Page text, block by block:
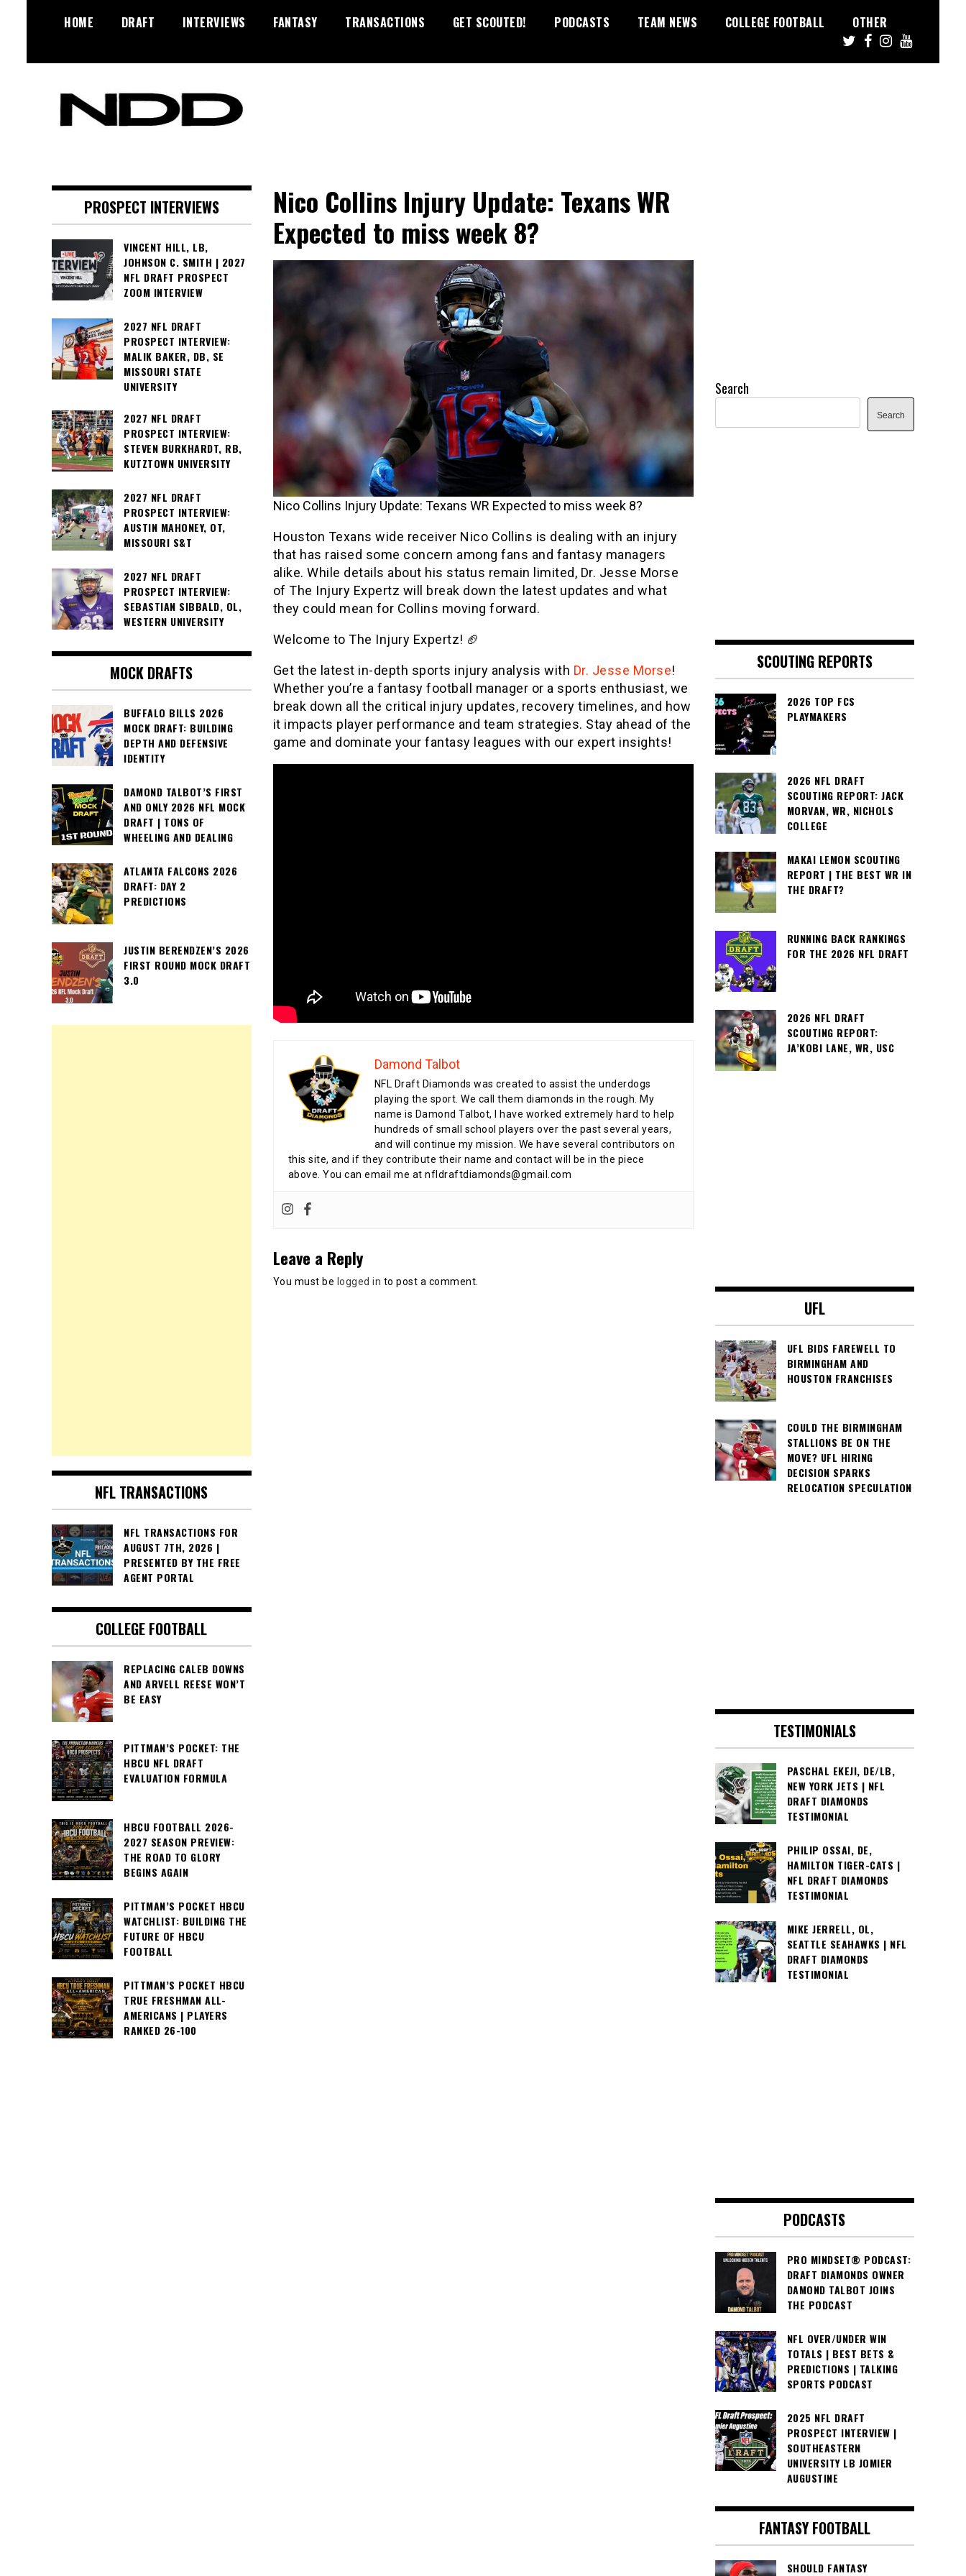
HOME DRAFT INTERVIEWS FANTASY TRANSACTIONS GET SCOUTED! PODCASTS TEAM NEWS COLLEGE FOOTBALL OTHER
Diamonds
Nico Collins Injury Update: Texans WR
Expected to miss week 8?
Nico Collins Injury Update: Texans WR Expected to miss week 8?
Houston Texans wide receiver Nico Collins is dealing with an injury
that has raised some concern among fans and fantasy managers
alike. While details about his status remain limited, Dr. Jesse Morse
of The Injury Expertz will break down the latest updates and what
they could mean for Collins moving forward.
Welcome to The Injury Expertz! 🏈
Get the latest in-depth sports injury analysis with Dr. Jesse Morse!
Whether you’re a fantasy football manager or a sports enthusiast, we
break down all the critical injury updates, recovery timelines, and how
it impacts player performance and team strategies. Stay ahead of the
game and dominate your fantasy leagues with our expert insights!
Damond Talbot
NFL Draft Diamonds was created to assist the underdogs
playing the sport. We call them diamonds in the rough. My
name is Damond Talbot, I have worked extremely hard to help
hundreds of small school players over the past several years,
and will continue my mission. We have several contributors on
this site, and if they contribute their name and contact will be in the piece
above. You can email me at nfldraftdiamonds@gmail.com
Leave a Reply
You must be logged in to post a comment.
PROSPECT INTERVIEWS
VINCENT HILL, LB,
JOHNSON C. SMITH | 2027
NFL DRAFT PROSPECT
ZOOM INTERVIEW
2027 NFL DRAFT
PROSPECT INTERVIEW:
MALIK BAKER, DB, SE
MISSOURI STATE
UNIVERSITY
2027 NFL DRAFT
PROSPECT INTERVIEW:
STEVEN BURKHARDT, RB,
KUTZTOWN UNIVERSITY
2027 NFL DRAFT
PROSPECT INTERVIEW:
AUSTIN MAHONEY, OT,
MISSOURI S&T
2027 NFL DRAFT
PROSPECT INTERVIEW:
SEBASTIAN SIBBALD, OL,
WESTERN UNIVERSITY
MOCK DRAFTS
BUFFALO BILLS 2026
MOCK DRAFT: BUILDING
DEPTH AND DEFENSIVE
IDENTITY
DAMOND TALBOT’S FIRST
AND ONLY 2026 NFL MOCK
DRAFT | TONS OF
WHEELING AND DEALING
ATLANTA FALCONS 2026
DRAFT: DAY 2
PREDICTIONS
JUSTIN BERENDZEN’S 2026
FIRST ROUND MOCK DRAFT
3.0
NFL TRANSACTIONS
NFL TRANSACTIONS FOR
AUGUST 7TH, 2026 |
PRESENTED BY THE FREE
AGENT PORTAL
COLLEGE FOOTBALL
REPLACING CALEB DOWNS
AND ARVELL REESE WON’T
BE EASY
PITTMAN’S POCKET: THE
HBCU NFL DRAFT
EVALUATION FORMULA
HBCU FOOTBALL 2026-
2027 SEASON PREVIEW:
THE ROAD TO GLORY
BEGINS AGAIN
PITTMAN’S POCKET HBCU
WATCHLIST: BUILDING THE
FUTURE OF HBCU
FOOTBALL
PITTMAN’S POCKET HBCU
TRUE FRESHMAN ALL-
AMERICANS | PLAYERS
RANKED 26-100
Search
Search
SCOUTING REPORTS
2026 TOP FCS
PLAYMAKERS
2026 NFL DRAFT
SCOUTING REPORT: JACK
MORVAN, WR, NICHOLS
COLLEGE
MAKAI LEMON SCOUTING
REPORT | THE BEST WR IN
THE DRAFT?
RUNNING BACK RANKINGS
FOR THE 2026 NFL DRAFT
2026 NFL DRAFT
SCOUTING REPORT:
JA’KOBI LANE, WR, USC
UFL
UFL BIDS FAREWELL TO
BIRMINGHAM AND
HOUSTON FRANCHISES
COULD THE BIRMINGHAM
STALLIONS BE ON THE
MOVE? UFL HIRING
DECISION SPARKS
RELOCATION SPECULATION
TESTIMONIALS
PASCHAL EKEJI, DE/LB,
NEW YORK JETS | NFL
DRAFT DIAMONDS
TESTIMONIAL
PHILIP OSSAI, DE,
HAMILTON TIGER-CATS |
NFL DRAFT DIAMONDS
TESTIMONIAL
MIKE JERRELL, OL,
SEATTLE SEAHAWKS | NFL
DRAFT DIAMONDS
TESTIMONIAL
PODCASTS
PRO MINDSET® PODCAST:
DRAFT DIAMONDS OWNER
DAMOND TALBOT JOINS
THE PODCAST
NFL OVER/UNDER WIN
TOTALS | BEST BETS &
PREDICTIONS | TALKING
SPORTS PODCAST
2025 NFL DRAFT
PROSPECT INTERVIEW |
SOUTHEASTERN
UNIVERSITY LB JOMIER
AUGUSTINE
FANTASY FOOTBALL
SHOULD FANTASY